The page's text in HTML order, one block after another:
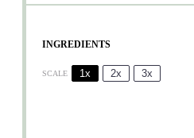
INGREDIENTS
SCALE 1x 2x 3x